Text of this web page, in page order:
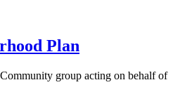
Plan
group acting on behalf of